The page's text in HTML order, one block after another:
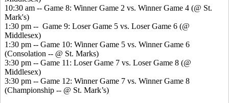
10:30 am -- Game 8: Winner Game 2 vs. Winner Game 4 (@ St.
Mark's)
1:30 pm -- Game 9: Loser Game 5 vs. Loser Game 6 (@
Middlesex)
1:30 pm -- Game 10: Winner Game 5 vs. Winner Game 6
(Consolation -- @ St. Marks)
3:30 pm -- Game 11: Loser Game 7 vs. Loser Game 8 (@
Middlesex)
3:30 pm -- Game 12: Winner Game 7 vs. Winner Game 8
(Championship -- @ St. Mark’s)